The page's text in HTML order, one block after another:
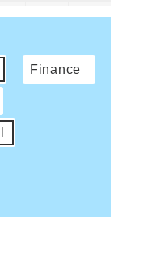
Finance